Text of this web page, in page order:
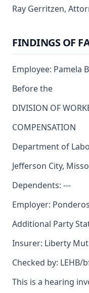
Ray Gerritzen,
FINDINGS OF
Employee: Pamela
Before the
DIVISION OF
COMPENSATION
Department of
Jefferson City,
Dependents: ---
Employer:
Additional Party
Insurer: Liberty
Checked by:
This is a hearing